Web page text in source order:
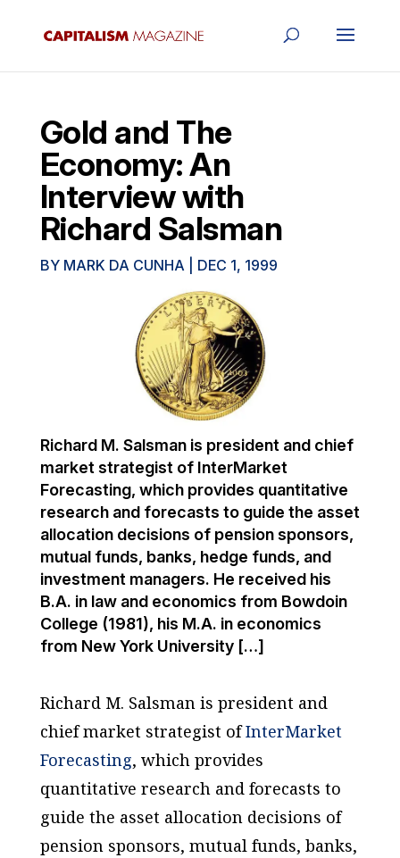
Gold and The
Economy: An
Interview with
Richard Salsman
BY MARK DA CUNHA| DEC 1, 1999
Richard M. Salsman is president and chief
market strategist of InterMarket
Forecasting, which provides quantitative
research and forecasts to guide the asset
allocation decisions of pension sponsors,
mutual funds, banks, hedge funds, and
investment managers. He received his
B.A. in law and economics from Bowdoin
College (1981), his M.A. in economics
from New York University […]
Richard M. Salsman is president and
chief market strategist ofInterMarket
Forecasting, which provides
quantitative research and forecasts to
guide the asset allocation decisions of
pension sponsors, mutual funds, banks,